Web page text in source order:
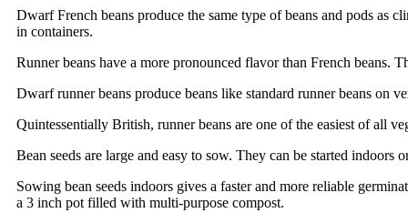
Dwarf French beans produce the same type of beans and pods as
in containers.
Runner beans have a more pronounced flavor than French beans.
Dwarf runner beans produce beans like standard runner beans on
Quintessentially British, runner beans are one of the easiest of all
Bean seeds are large and easy to sow. They can be started
Sowing bean seeds indoors gives a faster and more reliable
a 3 inch pot filled with multi-purpose compost.